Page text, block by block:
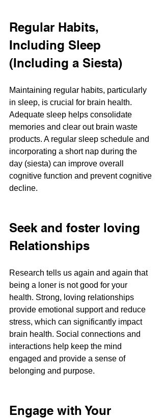
Regular Habits,
Including Sleep
(Including a Siesta)
Maintaining regular habits, particularly
in sleep, is crucial for brain health.
Adequate sleep helps consolidate
memories and clear out brain waste
products. A regular sleep schedule and
incorporating a short nap during the
day (siesta) can improve overall
cognitive function and prevent cognitive
decline​​.
Seek and foster loving
Relationships
Research tells us again and again that
being a loner is not good for your
health. Strong, loving relationships
provide emotional support and reduce
stress, which can significantly impact
brain health. Social connections and
interactions help keep the mind
engaged and provide a sense of
belonging and purpose​​.
Engage with Your